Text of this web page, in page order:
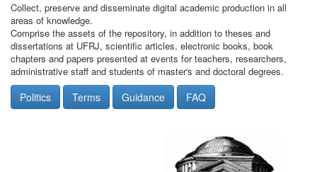
Collect, preserve and disseminate digital academic production in all
areas of knowledge.
Comprise the assets of the repository, in addition to theses and
dissertations at UFRJ, scientific articles, electronic books, book
chapters and papers presented at events for teachers, researchers,
administrative staff and students of master's and doctoral degrees.
Politics Terms Guidance FAQ